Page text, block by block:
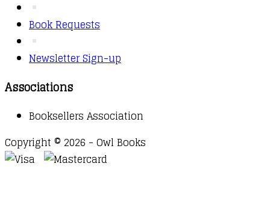
Book Requests
Newsletter Sign-up
Associations
Booksellers Association
Copyright © 2026 - Owl Books